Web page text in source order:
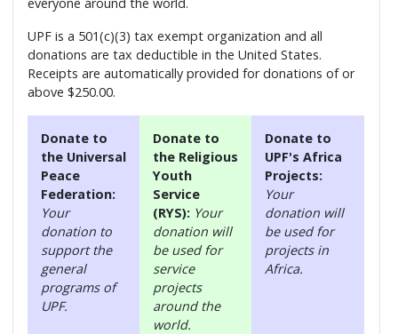
UPF is a 501(c)(3) tax exempt organization and all
donations are tax deductible in the United States.
Receipts are automatically provided for donations of or
above $250.00.
Donate to
the Universal
Peace
Federation:
Your
donation to
support the
general
programs of
UPF.
Donate to
the Religious
Youth
Service
(RYS): Your
donation will
be used for
service
projects
around the
world.
Donate to
UPF's Africa
Projects:
Your
donation will
be used for
projects in
Africa.